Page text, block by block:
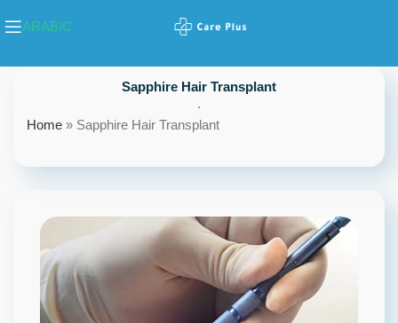
ARABIC
Sapphire Hair Transplant
.
Home » Sapphire Hair Transplant